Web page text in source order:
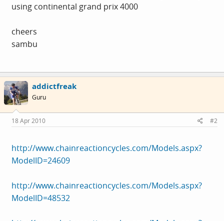
using continental grand prix 4000
cheers
sambu
addictfreak
Guru
18 Apr 2010 #2
http://www.chainreactioncycles.com/Models.aspx?
ModelID=24609
http://www.chainreactioncycles.com/Models.aspx?
ModelID=48532